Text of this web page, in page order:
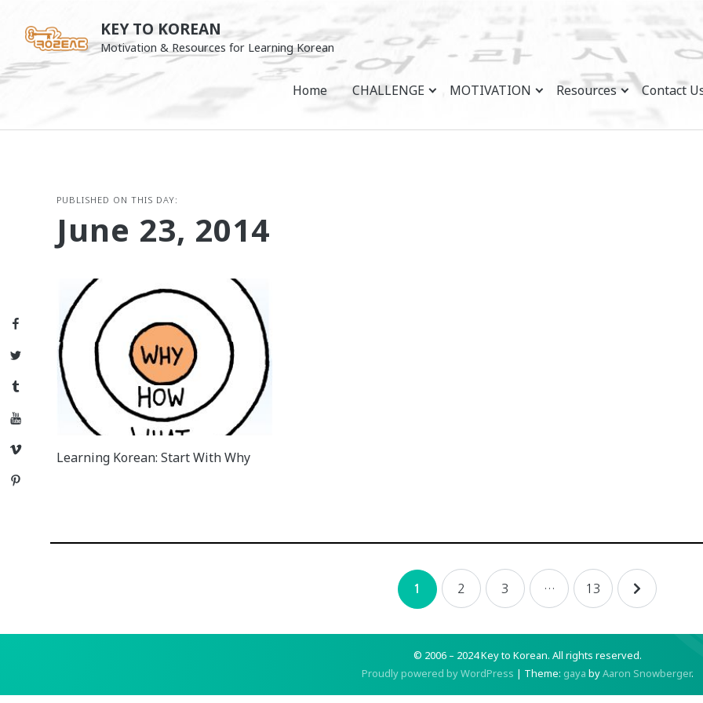
Facebook
Twitter
Tumblr
YouTube
Vimeo
Pinterest
content
KEY TO KOREAN
Motivation & Resources for Learning Korean
Home CHALLENGE MOTIVATION Resources Contact
PUBLISHED ON THIS DAY:
June 23, 2014
Learning Korean: Start With Why
1 2 3 … 13
© 2006 – 2024 Key to Korean. All rights reserved.
Proudly powered by WordPress | Theme: gaya byAaron Snowberger.